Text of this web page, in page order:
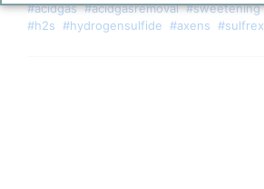
#acidgas #acidgasremoval #sweetening
#h2s #hydrogensulfide #axens #sulfrex